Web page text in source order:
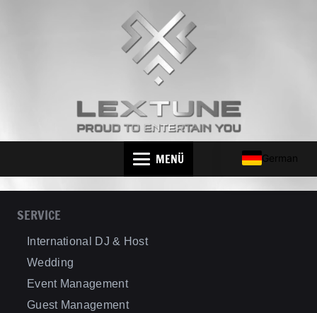
MENÜ
SERVICE
International DJ & Host
Wedding
Event Management
Guest Management
German